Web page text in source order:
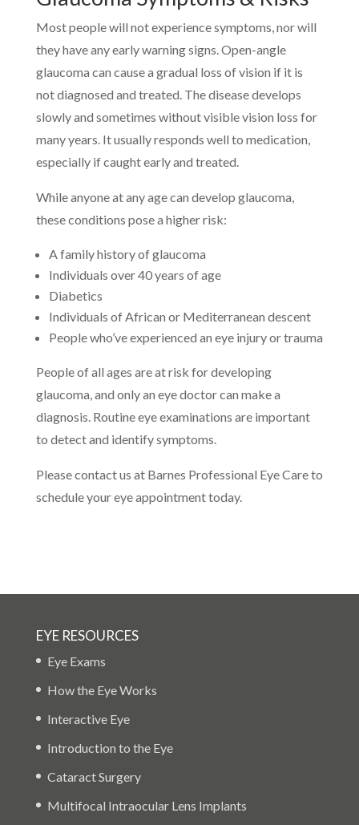
Most people will not experience symptoms, nor will
they have any early warning signs. Open-angle
glaucoma can cause a gradual loss of vision if it is
not diagnosed and treated. The disease develops
slowly and sometimes without visible vision loss for
many years. It usually responds well to medication,
especially if caught early and treated.
While anyone at any age can develop glaucoma,
these conditions pose a higher risk:
A family history of glaucoma
Individuals over 40 years of age
Diabetics
Individuals of African or Mediterranean descent
People who’ve experienced an eye injury or trauma
People of all ages are at risk for developing
glaucoma, and only an eye doctor can make a
diagnosis. Routine eye examinations are important
to detect and identify symptoms.
Please contact us at Barnes Professional Eye Care to
schedule your eye appointment today.
EYE RESOURCES
Eye Exams
How the Eye Works
Interactive Eye
Introduction to the Eye
Cataract Surgery
Multifocal Intraocular Lens Implants